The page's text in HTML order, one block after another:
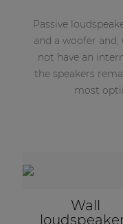
Passive
and a woofer
not have an
the speakers
most